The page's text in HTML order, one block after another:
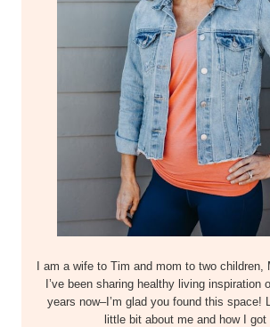
I am a wife to Tim and mom to two children,
I’ve been sharing healthy living inspiration
years now–I’m glad you found this space!
little bit about me and how I got